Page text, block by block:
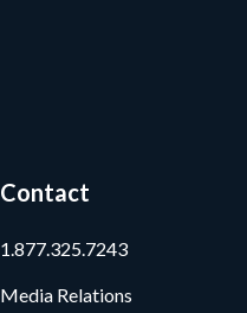
Contact
1.877.325.7243
Media Relations